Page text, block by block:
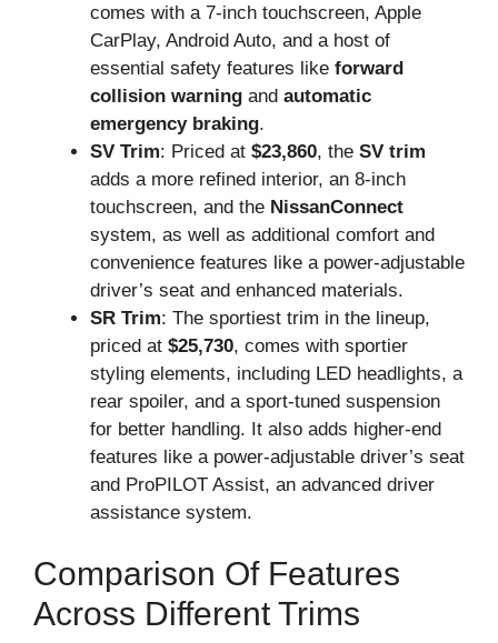
comes with a 7-inch touchscreen, Apple
CarPlay, Android Auto, and a host of
essential safety features like forward
collision warning and automatic
emergency braking.
SV Trim: Priced at $23,860, the SV trim
adds a more refined interior, an 8-inch
touchscreen, and the NissanConnect
system, as well as additional comfort and
convenience features like a power-adjustable
driver’s seat and enhanced materials.
SR Trim: The sportiest trim in the lineup,
priced at $25,730, comes with sportier
styling elements, including LED headlights, a
rear spoiler, and a sport-tuned suspension
for better handling. It also adds higher-end
features like a power-adjustable driver’s seat
and ProPILOT Assist, an advanced driver
assistance system.
Comparison Of Features
Across Different Trims